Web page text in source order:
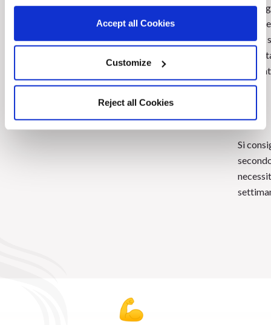
Accept all Cookies
Customize
Reject all Cookies
minuti,
più
Si